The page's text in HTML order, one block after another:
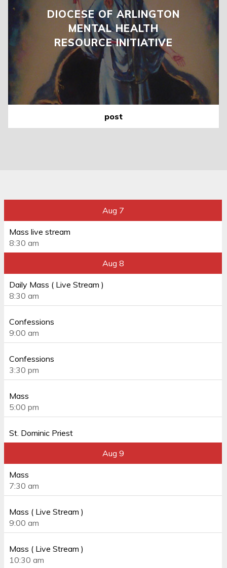
DIOCESE OF ARLINGTON
MENTAL HEALTH
RESOURCE INITIATIVE
post
Aug 7
Mass live stream
8:30 am
Aug 8
Daily Mass ( Live Stream )
8:30 am
Confessions
9:00 am
Confessions
3:30 pm
Mass
5:00 pm
St. Dominic Priest
Aug 9
Mass
7:30 am
Mass ( Live Stream )
9:00 am
Mass ( Live Stream )
10:30 am